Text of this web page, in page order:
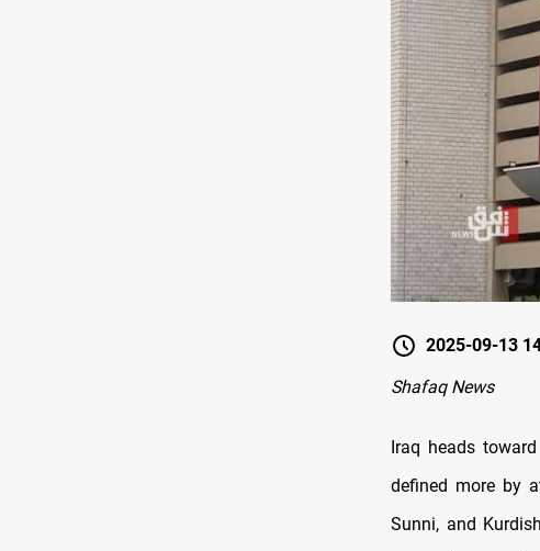
2025-09-13
Shafaq News
Iraq heads
defined more by
Sunni, and